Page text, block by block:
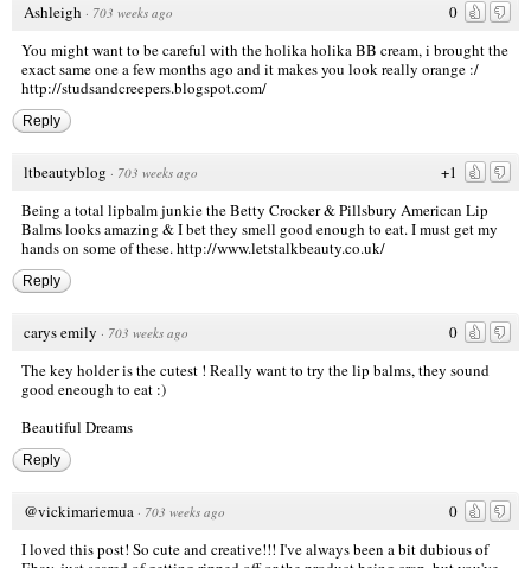
0
Ashleigh · 703 weeks ago
You might want to be careful with the holika holika BB cream, i brought the
exact same one a few months ago and it makes you look really orange :/
http://studsandcreepers.blogspot.com/
Reply
+1
ltbeautyblog · 703 weeks ago
Being a total lipbalm junkie the Betty Crocker & Pillsbury American Lip
Balms looks amazing & I bet they smell good enough to eat. I must get my
hands on some of these.http://www.letstalkbeauty.co.uk/
Reply
0
carys emily · 703 weeks ago
The key holder is the cutest ! Really want to try the lip balms, they sound
good eneough to eat :)
Beautiful Dreams
Reply
0
@vickimariemua · 703 weeks ago
I loved this post! So cute and creative!!! I've always been a bit dubious of